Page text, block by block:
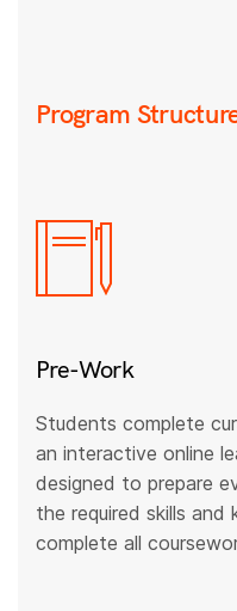
Program
Pre-Work
Students complete
an interactive online
designed to prepare
the required skills and
complete all